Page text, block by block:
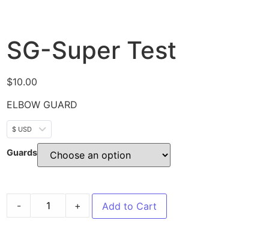
SG-Super Test
$10.00
ELBOW GUARD
$ USD
Guards
- + Add to Cart